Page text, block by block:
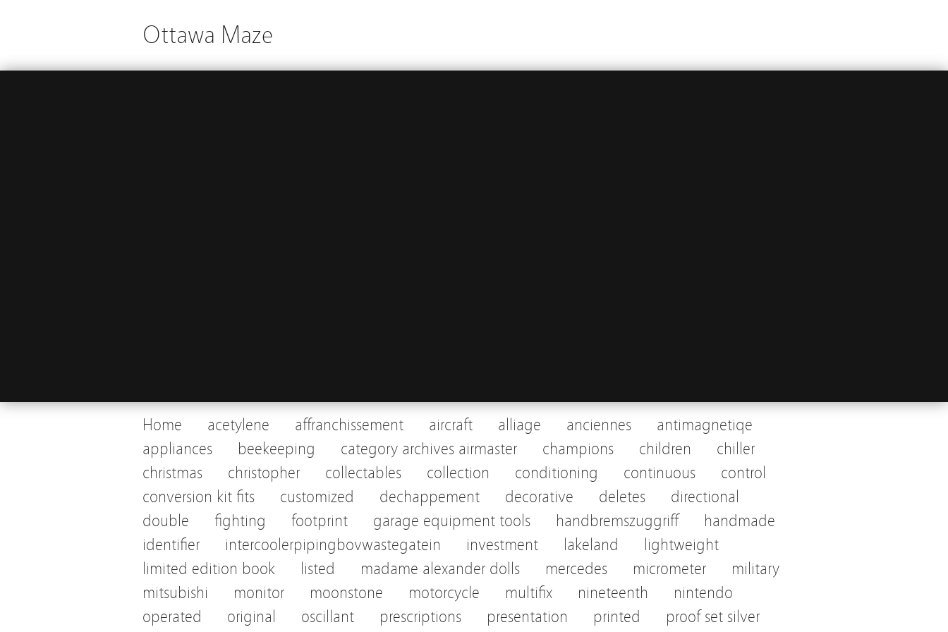
Ottawa Maze
Home acetylene affranchissement aircraft alliage anciennes
antimagnetiqe
appliances
beekeeping category archives airmaster champions children
chiller
christmas
christopher collectables collection conditioning continuous
control
conversion kit fits
customized dechappement decorative deletes
directional
double
fighting footprint garage equipment tools handbremszuggriff
handmade
identifier
intercoolerpipingbovwastegatein investment lakeland
lightweight
limited edition book
listed madame alexander dolls mercedes micrometer
military
mitsubishi
monitor moonstone motorcycle multifix nineteenth
nintendo
operated
original oscillant prescriptions presentation printed
proof set silver